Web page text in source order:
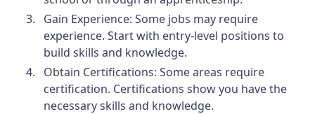
Gain Experience: Some jobs may require
experience. Start with entry-level positions to
build skills and knowledge.
Obtain Certifications: Some areas require
certification. Certifications show you have the
necessary skills and knowledge.